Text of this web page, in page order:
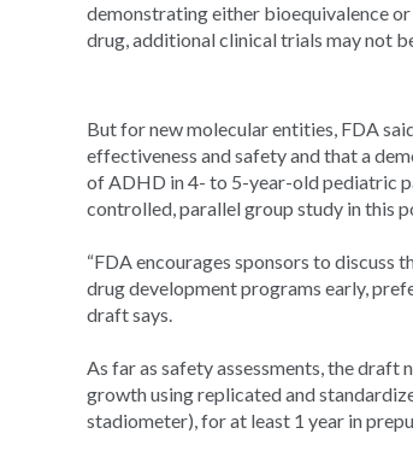
demonstrating either bioequivalence
drug, additional clinical trials may not
But for new molecular entities, FDA
effectiveness and safety and that a
of ADHD in 4- to 5-year-old pediatric
controlled, parallel group study in this
“FDA encourages sponsors to
drug development programs early,
draft says.
As far as safety assessments, the draft
growth using replicated and
stadiometer), for at least 1 year in